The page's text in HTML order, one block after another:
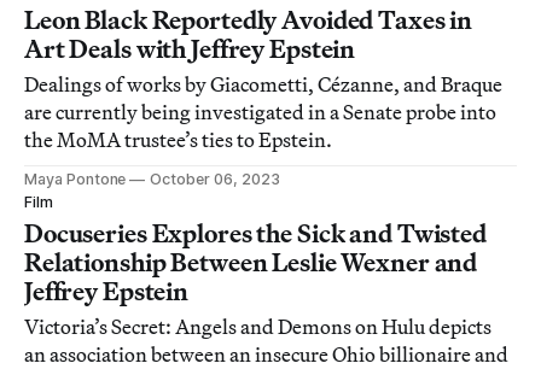
Leon Black Reportedly Avoided Taxes in
Art Deals with Jeffrey Epstein
Dealings of works by Giacometti, Cézanne, and Braque
are currently being investigated in a Senate probe into
the MoMA trustee’s ties to Epstein.
Maya Pontone
October 06, 2023
Film
Docuseries Explores the Sick and Twisted
Relationship Between Leslie Wexner and
Jeffrey Epstein
Victoria’s Secret: Angels and Demons on Hulu depicts
an association between an insecure Ohio billionaire and